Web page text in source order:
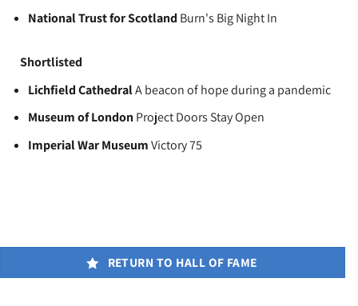
National Trust for Scotland Burn's Big Night In
Shortlisted
Lichfield CathedralA beacon of hope during a pandemic
Museum of London Project Doors Stay Open
Imperial War MuseumVictory 75
RETURN TO HALL OF FAME